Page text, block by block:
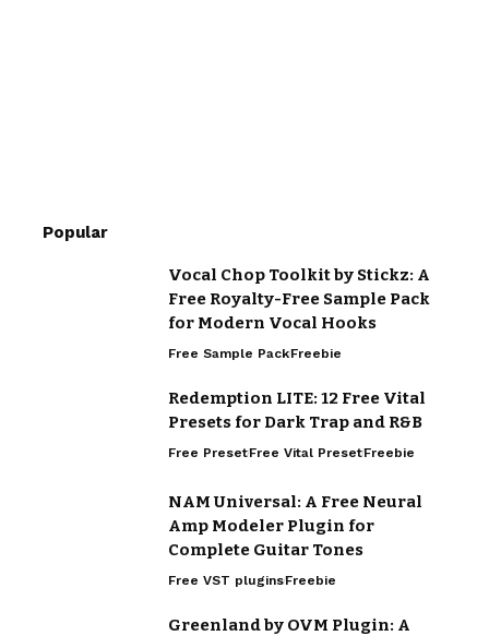
Popular
Vocal Chop Toolkit by Stickz: A
Free Royalty-Free Sample Pack
for Modern Vocal Hooks
Free Sample PackFreebie
Redemption LITE: 12 Free Vital
Presets for Dark Trap and R&B
Free PresetFree Vital PresetFreebie
NAM Universal: A Free Neural
Amp Modeler Plugin for
Complete Guitar Tones
Free VST pluginsFreebie
Greenland by OVM Plugin: A